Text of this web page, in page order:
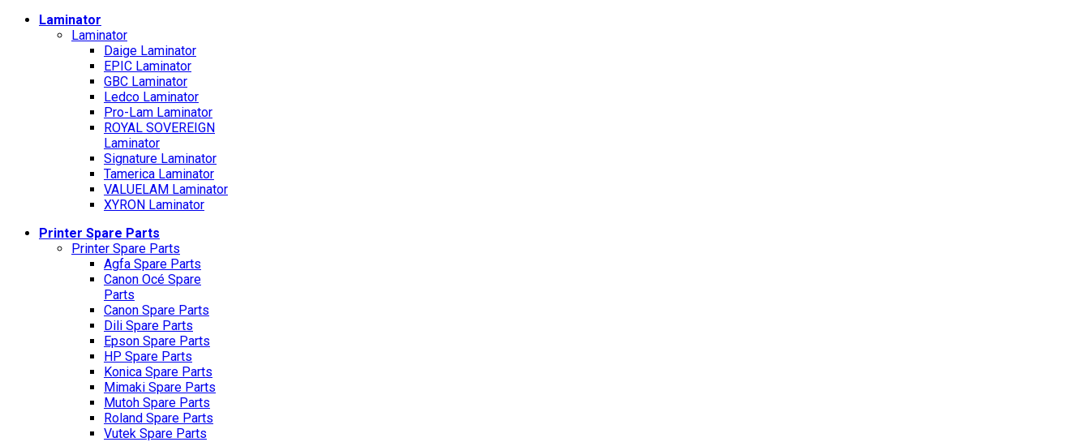
Laminator
Laminator
Daige Laminator
EPIC Laminator
GBC Laminator
Ledco Laminator
Pro-Lam Laminator
ROYAL SOVEREIGN
Laminator
Signature Laminator
Tamerica Laminator
VALUELAM Laminator
XYRON Laminator
Printer Spare Parts
Printer Spare Parts
Agfa Spare Parts
Canon Océ Spare
Parts
Canon Spare Parts
Dili Spare Parts
Epson Spare Parts
HP Spare Parts
Konica Spare Parts
Mimaki Spare Parts
Mutoh Spare Parts
Roland Spare Parts
Vutek Spare Parts